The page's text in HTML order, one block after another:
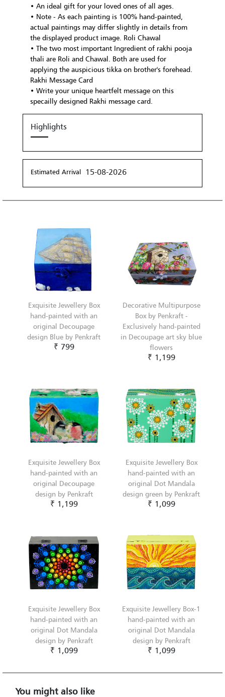
• An ideal gift for your loved ones of all ages.
• Note - As each painting is 100% hand-painted,
actual paintings may differ slightly in details from
the displayed product image. Roli Chawal
• The two most important Ingredient of rakhi pooja
thali are Roli and Chawal. Both are used for
applying the auspicious tikka on brother's forehead.
Rakhi Message Card
• Write your unique heartfelt message on this
specailly designed Rakhi message card.
Highlights
Estimated Arrival 15-08-2026
Exquisite Jewellery Box
hand-painted with an
original Decoupage
design Blue by Penkraft
₹ 799
Decorative Multipurpose
Box by Penkraft -
Exclusively hand-painted
in Decoupage art sky blue
flowers
₹ 1,199
Exquisite Jewellery Box
hand-painted with an
original Decoupage
design by Penkraft
₹ 1,199
Exquisite Jewellery Box
hand-painted with an
original Dot Mandala
design green by Penkraft
₹ 1,099
Exquisite Jewellery Box
hand-painted with an
original Dot Mandala
design by Penkraft
₹ 1,099
Exquisite Jewellery Box-1
hand-painted with an
original Dot Mandala
design by Penkraft
₹ 1,099
You might also like